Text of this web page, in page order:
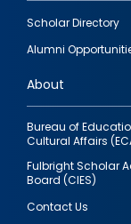
Footer
quick
links
Scholar Directory
Alumni
About
Bureau of
Cultural Affairs
Fulbright Scholar
Board (CIES)
Contact Us